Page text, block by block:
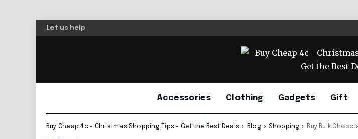
Let us help
Accessories Clothing Gadgets Gift
Buy Cheap 4c - Christmas Shopping Tips - Get the Best Deals > Blog > Shopping > Buy Bulk